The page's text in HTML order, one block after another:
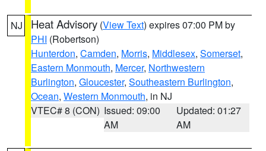
NJ Heat Advisory (View Text) expires 07:00 PM by
PHI (Robertson)
Hunterdon, Camden, Morris, Middlesex, Somerset,
Eastern Monmouth, Mercer, Northwestern
Burlington, Gloucester, Southeastern Burlington,
Ocean, Western Monmouth, in NJ
VTEC# 8 (CON) Issued: 09:00
AM
Updated: 01:27
AM